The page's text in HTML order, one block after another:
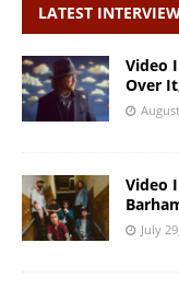
LATEST
Video
Over
Video
July